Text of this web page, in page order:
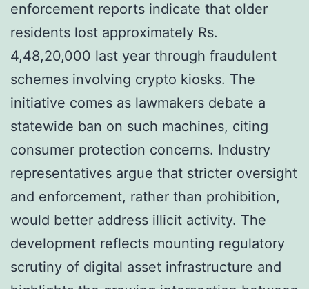
enforcement reports indicate that older
residents lost approximately Rs.
4,48,20,000 last year through fraudulent
schemes involving crypto kiosks. The
initiative comes as lawmakers debate a
statewide ban on such machines, citing
consumer protection concerns. Industry
representatives argue that stricter oversight
and enforcement, rather than prohibition,
would better address illicit activity. The
development reflects mounting regulatory
scrutiny of digital asset infrastructure and